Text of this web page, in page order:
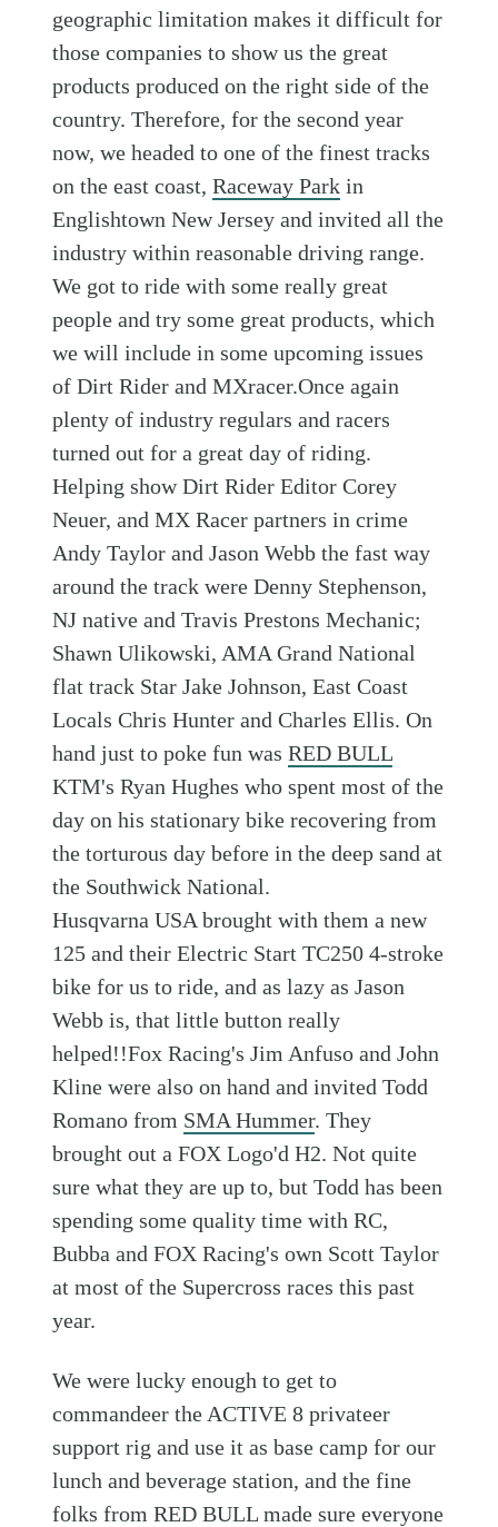
geographic limitation makes it difficult for
those companies to show us the great
products produced on the right side of the
country. Therefore, for the second year
now, we headed to one of the finest tracks
on the east coast,Raceway Park in
Englishtown New Jersey and invited all the
industry within reasonable driving range.
We got to ride with some really great
people and try some great products, which
we will include in some upcoming issues
of Dirt Rider and MXracer.Once again
plenty of industry regulars and racers
turned out for a great day of riding.
Helping show Dirt Rider Editor Corey
Neuer, and MX Racer partners in crime
Andy Taylor and Jason Webb the fast way
around the track were Denny Stephenson,
NJ native and Travis Prestons Mechanic;
Shawn Ulikowski, AMA Grand National
flat track Star Jake Johnson, East Coast
Locals Chris Hunter and Charles Ellis. On
hand just to poke fun wasRED BULL
KTM's Ryan Hughes who spent most of the
day on his stationary bike recovering from
the torturous day before in the deep sand at
the Southwick National.
Husqvarna USA brought with them a new
125 and their Electric Start TC250 4-stroke
bike for us to ride, and as lazy as Jason
Webb is, that little button really
helped!!Fox Racing's Jim Anfuso and John
Kline were also on hand and invited Todd
Romano from SMA Hummer. They
brought out a FOX Logo'd H2. Not quite
sure what they are up to, but Todd has been
spending some quality time with RC,
Bubba and FOX Racing's own Scott Taylor
at most of the Supercross races this past
year.
We were lucky enough to get to
commandeer the ACTIVE 8 privateer
support rig and use it as base camp for our
lunch and beverage station, and the fine
folks from RED BULL made sure everyone